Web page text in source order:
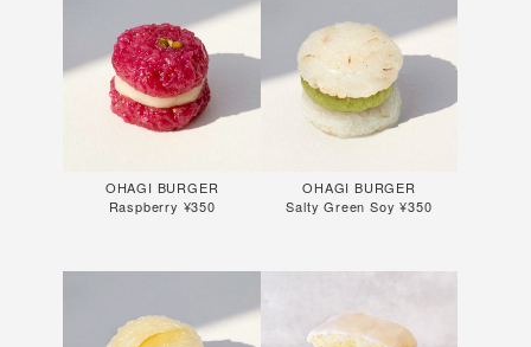
OHAGI BURGER
Raspberry ¥350
OHAGI BURGER
Salty Green Soy ¥350